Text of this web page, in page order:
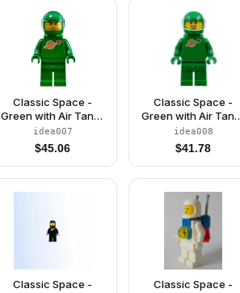
Classic Space -
Green with Air Tanks
and Motorcycle
(Standard) Helmet
with Visor (Pete)
idea007
$45.06
Classic Space -
Green with Air
and Motorcycle
(Standard) Helmet
with Visor (Yve)
idea008
$41.78
Classic Space -
Classic Space -